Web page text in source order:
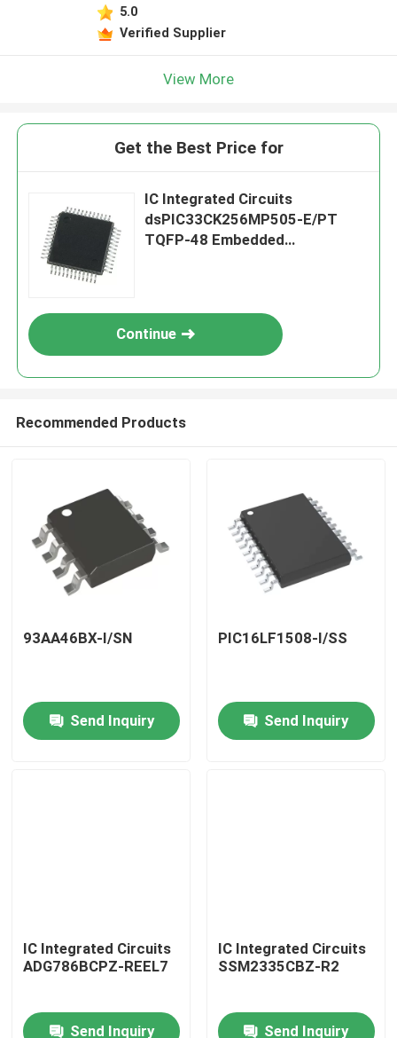
Products
About Us
5.0
Verified Supplier
View More
Get the Best Price for
IC Integrated Circuits
dsPIC33CK256MP505-E/PT
TQFP-48 Embedded
Continue
Recommended Products
93AA46BX-I/SN
Send Inquiry
PIC16LF1508-I/SS
Send Inquiry
IC Integrated Circuits
ADG786BCPZ-REEL7
Send Inquiry
IC Integrated Circuits
SSM2335CBZ-R2
Send Inquiry